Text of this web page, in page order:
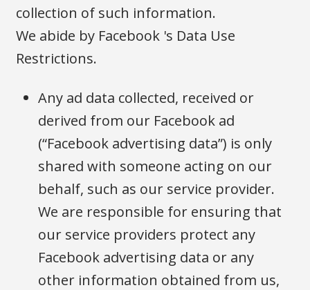
collection of such information.
We abide by Facebook 's Data Use
Restrictions.
Any ad data collected, received or
derived from our Facebook ad
(“Facebook advertising data”) is only
shared with someone acting on our
behalf, such as our service provider.
We are responsible for ensuring that
our service providers protect any
Facebook advertising data or any
other information obtained from us,